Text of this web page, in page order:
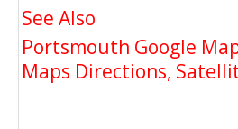
See Also
Portsmouth Google
Maps Directions,